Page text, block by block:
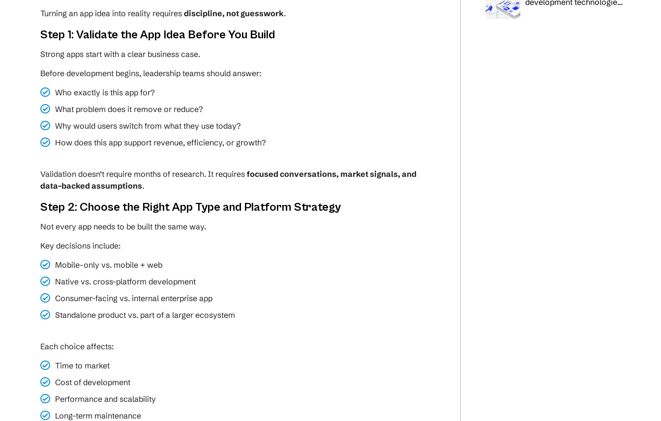
Turning an app idea into reality requires discipline, not guesswork.
Step 1: Validate the App Idea Before You Build
Strong apps start with a clear business case.
Before development begins, leadership teams should answer:
Who exactly is this app for?
What problem does it remove or reduce?
Why would users switch from what they use today?
How does this app support revenue, efficiency, or growth?
Validation doesn’t require months of research. It requires focused conversations, market signals, and
data-backed assumptions.
Step 2: Choose the Right App Type and Platform Strategy
Not every app needs to be built the same way.
Key decisions include:
Mobile-only vs. mobile + web
Native vs. cross-platform development
Consumer-facing vs. internal enterprise app
Standalone product vs. part of a larger ecosystem
Each choice affects:
Time to market
Cost of development
Performance and scalability
Long-term maintenance
development technologies